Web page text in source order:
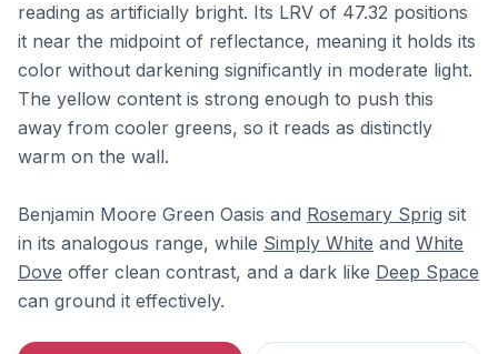
reading as artificially bright. Its LRV of 47.32 positions
it near the midpoint of reflectance, meaning it holds its
color without darkening significantly in moderate light.
The yellow content is strong enough to push this
away from cooler greens, so it reads as distinctly
warm on the wall.
Benjamin Moore Green Oasis and Rosemary Sprig sit
in its analogous range, while Simply White and White
Dove offer clean contrast, and a dark like Deep Space
can ground it effectively.